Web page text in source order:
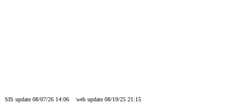
SIS update 08/07/26 14:06 web update 08/19/25 21:15